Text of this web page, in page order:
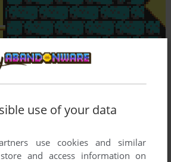
use of your data
use cookies and similar
and access information on